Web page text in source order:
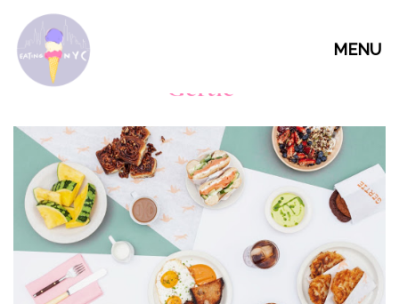
MENU
Gertie